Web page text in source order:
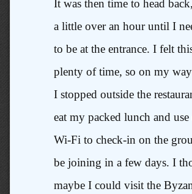
It was then time to head
a little over an hour until I
to be at the entrance. I felt
plenty of time, so on my
I stopped outside the
eat my packed lunch and
Wi-Fi to check-in on the
be joining in a few days. I
maybe I could visit the